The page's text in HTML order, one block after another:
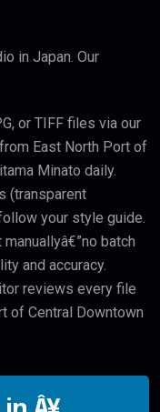
in Japan. Our
or TIFF files via our
East North Port of
Minato daily.
(transparent
your style guide.
batch
and accuracy.
reviews every file
of Central Downtown